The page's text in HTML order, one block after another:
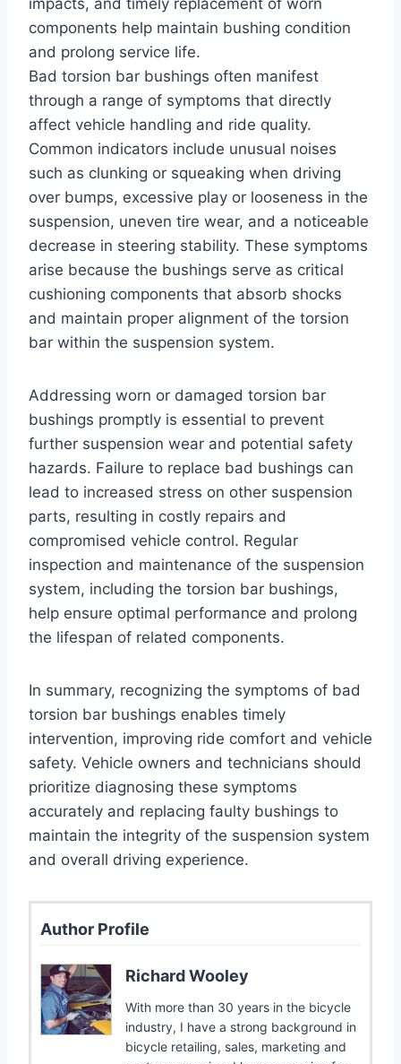
components help maintain bushing condition
and prolong service life.
Bad torsion bar bushings often manifest
through a range of symptoms that directly
affect vehicle handling and ride quality.
Common indicators include unusual noises
such as clunking or squeaking when driving
over bumps, excessive play or looseness in the
suspension, uneven tire wear, and a noticeable
decrease in steering stability. These symptoms
arise because the bushings serve as critical
cushioning components that absorb shocks
and maintain proper alignment of the torsion
bar within the suspension system.
Addressing worn or damaged torsion bar
bushings promptly is essential to prevent
further suspension wear and potential safety
hazards. Failure to replace bad bushings can
lead to increased stress on other suspension
parts, resulting in costly repairs and
compromised vehicle control. Regular
inspection and maintenance of the suspension
system, including the torsion bar bushings,
help ensure optimal performance and prolong
the lifespan of related components.
In summary, recognizing the symptoms of bad
torsion bar bushings enables timely
intervention, improving ride comfort and vehicle
safety. Vehicle owners and technicians should
prioritize diagnosing these symptoms
accurately and replacing faulty bushings to
maintain the integrity of the suspension system
and overall driving experience.
Author Profile
Richard Wooley
With more than 30 years in the bicycle
industry, I have a strong background in
bicycle retailing, sales, marketing and